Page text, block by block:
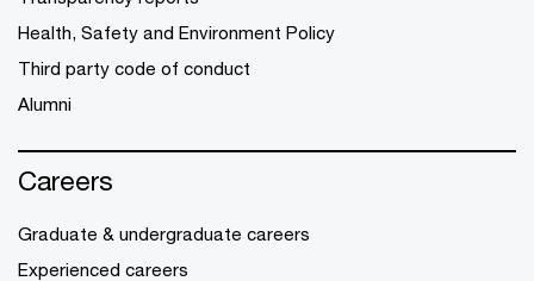
Health, Safety and Environment Policy
Third party code of conduct
Alumni
Careers
Graduate & undergraduate careers
Experienced careers